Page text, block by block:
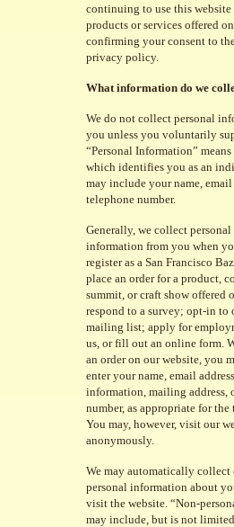
continuing to use this website
products or services offered
confirming your consent to
privacy policy.
What information do we
We do not collect personal
you unless you voluntarily
“Personal Information”
which identifies you as an
may include your name, email
telephone number.
Generally, we collect personal
information from you when
register as a San Francisco
place an order for a product,
summit, or craft show offered
respond to a survey; opt-in to
mailing list; apply for
us, or fill out an online form.
an order on our website, you
enter your name, email
information, mailing address,
number, as appropriate for the
You may, however, visit our
anonymously.
We may automatically collect
personal information about
visit the website. “Non-
may include, but is not